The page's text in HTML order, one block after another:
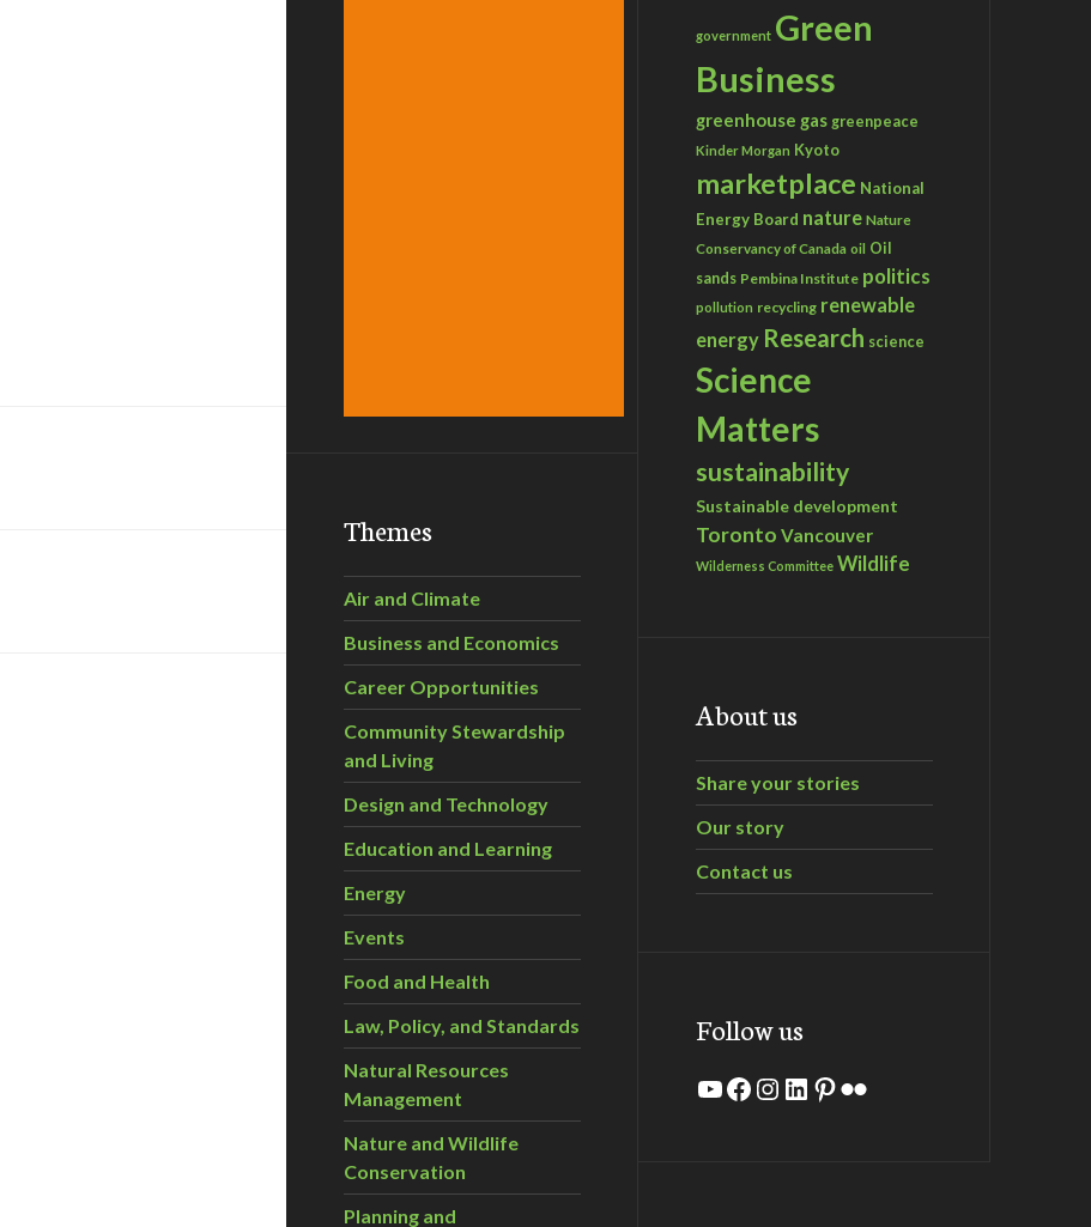
Themes
Air and Climate
Business and Economics
Career Opportunities
Community Stewardship
and Living
Design and Technology
Education and Learning
Energy
Events
Food and Health
Law, Policy, and Standards
Natural Resources
Management
Nature and Wildlife
Conservation
Planning and
government Green
Business
greenhouse gas greenpeace
Kinder Morgan Kyoto
marketplace National
Energy Board nature Nature
Conservancy of Canada oil Oil
sands Pembina Institute politics
pollution recycling renewable
energy Research science
Science
Matters
sustainability
Sustainable development
Toronto Vancouver
Wilderness Committee Wildlife
About us
Share your stories
Our story
Contact us
Follow us
YouTube
Facebook
Instagram
LinkedIn
Pinterest
Flickr